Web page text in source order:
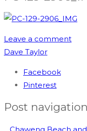
Leave a comment
Dave Taylor
Facebook
Pinterest
Post navigation
Chaweng Beach